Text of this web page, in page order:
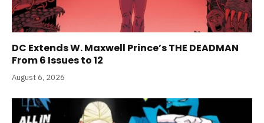
DC Extends W. Maxwell Prince’s THE DEADMAN
From 6 Issues to 12
August 6, 2026